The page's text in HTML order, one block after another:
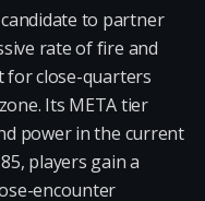
to partner
rate of fire and
for close-quarters
Its META tier
power in the current
players gain a
encounter